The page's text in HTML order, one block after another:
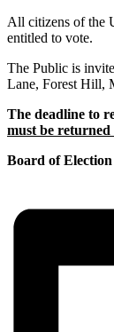
All citizens of the
entitled to vote.
The Public is
Lane, Forest Hill,
The deadline to
must be
Board of